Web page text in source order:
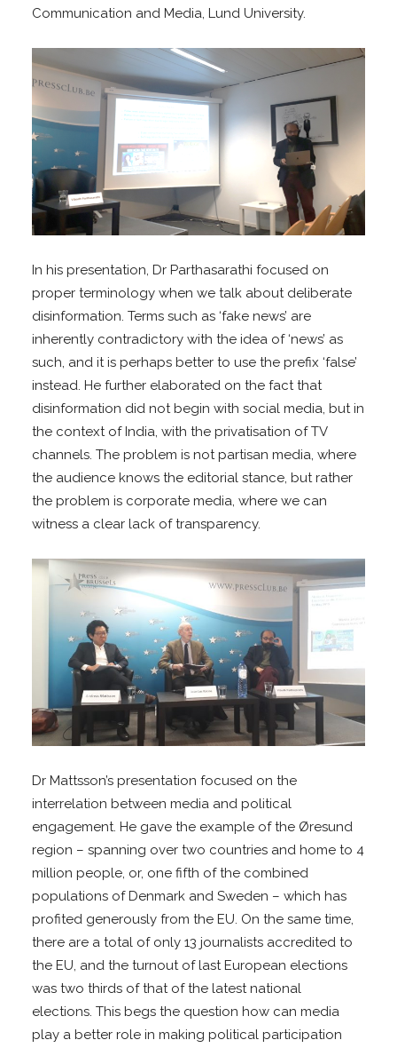
Communication and Media, Lund University.
In his presentation, Dr Parthasarathi focused on
proper terminology when we talk about deliberate
disinformation. Terms such as ‘fake news’ are
inherently contradictory with the idea of ‘news’ as
such, and it is perhaps better to use the prefix ‘false’
instead. He further elaborated on the fact that
disinformation did not begin with social media, but in
the context of India, with the privatisation of TV
channels. The problem is not partisan media, where
the audience knows the editorial stance, but rather
the problem is corporate media, where we can
witness a clear lack of transparency.
Dr Mattsson’s presentation focused on the
interrelation between media and political
engagement. He gave the example of the Øresund
region – spanning over two countries and home to 4
million people, or, one fifth of the combined
populations of Denmark and Sweden – which has
profited generously from the EU. On the same time,
there are a total of only 13 journalists accredited to
the EU, and the turnout of last European elections
was two thirds of that of the latest national
elections. This begs the question how can media
play a better role in making political participation